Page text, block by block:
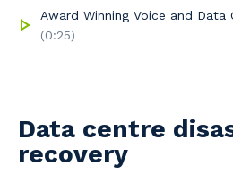
Award Winning Voice and Data
(0:25)
Data centre
recovery